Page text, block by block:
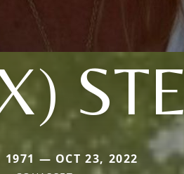
1971 — OCT 23, 2022